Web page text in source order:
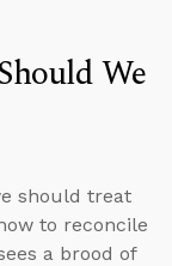
We
should treat
to reconcile
a brood of